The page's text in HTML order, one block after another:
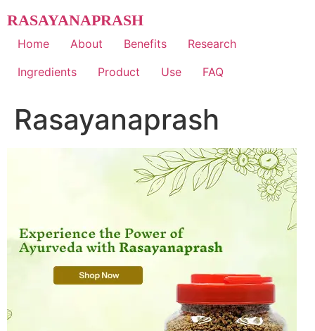
to
content
RASAYANAPRASH
Home About Benefits
Research
Ingredients
Product Use FAQ
Rasayanaprash